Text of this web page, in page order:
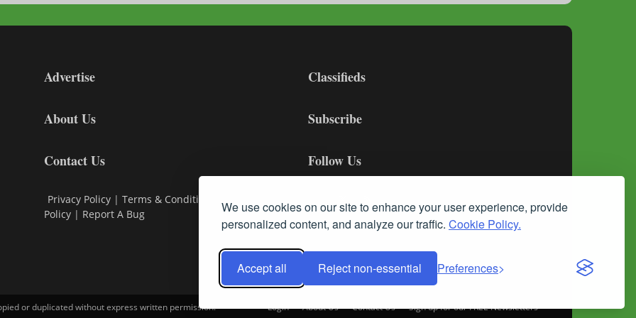
We use cookies on our site to enhance your user experience, provide
personalized content, and analyze our traffic. Cookie Policy.
Accept all Reject non-essential Preferences
Advertise
About Us
Contact Us
Privacy Policy | Terms & Conditions
Policy | Report A Bug
Classifieds
Subscribe
Follow Us
Login About Us Contact Us Sign up for our FREE Newsletters
or duplicated without express written permission.